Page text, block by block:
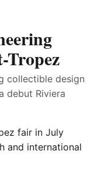
Tropez
collectible design
debut Riviera
fair in July
and international